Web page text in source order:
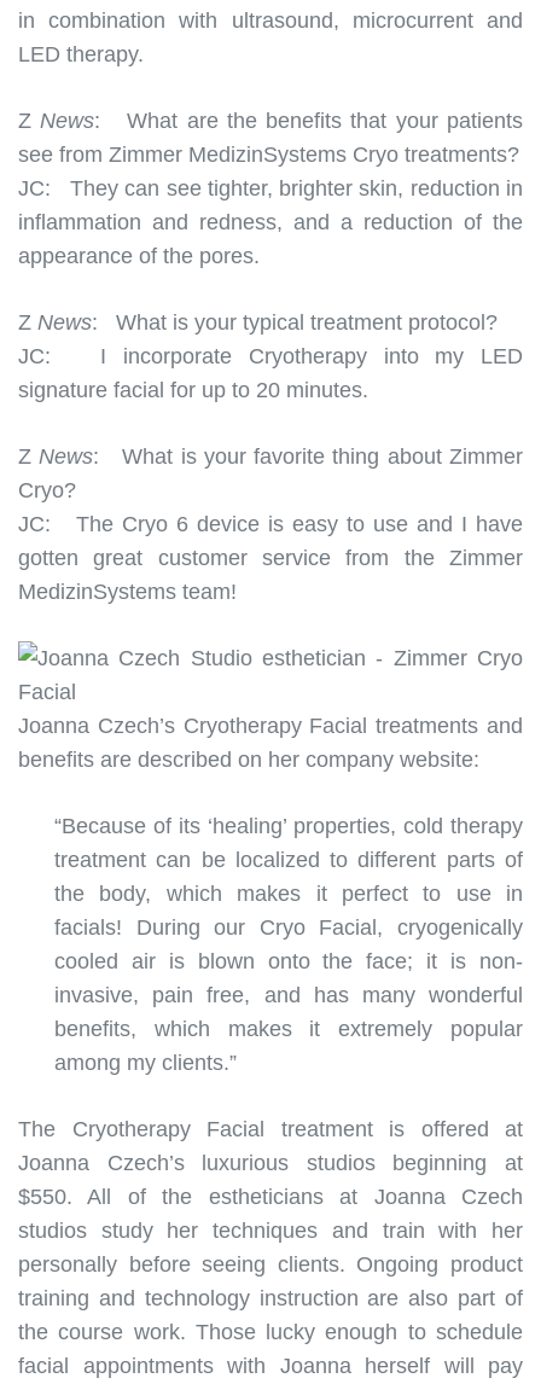
in combination with ultrasound, microcurrent and
LED therapy.
Z News:
What are the benefits that your patients
see from Zimmer MedizinSystems Cryo treatments?
JC: They can see tighter, brighter skin, reduction in
inflammation and redness, and a reduction of the
appearance of the pores.
Z News:
What is your typical treatment protocol?
JC: I incorporate Cryotherapy into my LED
signature facial for up to 20 minutes.
Z News: What is your favorite thing about Zimmer
Cryo?
JC: The Cryo 6 device is easy to use and I have
gotten great customer service from the Zimmer
MedizinSystems team!
Joanna Czech’s Cryotherapy Facial treatments and
benefits are described on her company website:
“Because of its ‘healing’ properties, cold therapy
treatment can be localized to different parts of
the body, which makes it perfect to use in
facials! During our Cryo Facial, cryogenically
cooled air is blown onto the face; it is non-
invasive, pain free, and has many wonderful
benefits, which makes it extremely popular
among my clients.”
The Cryotherapy Facial treatment is offered at
Joanna Czech’s luxurious studios beginning at
$550. All of the estheticians at Joanna Czech
studios study her techniques and train with her
personally before seeing clients. Ongoing product
training and technology instruction are also part of
the course work. Those lucky enough to schedule
facial appointments with Joanna herself will pay